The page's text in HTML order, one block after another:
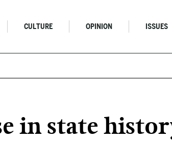
CULTURE OPINION ISSUES
in state